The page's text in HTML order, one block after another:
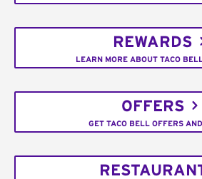
REWARDS
LEARN MORE ABOUT TACO
OFFERS
GET TACO BELL OFFERS